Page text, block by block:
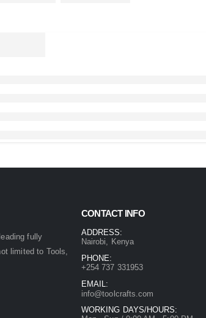
fully
limited to Tools,
CONTACT INFO
ADDRESS:
Nairobi, Kenya
PHONE:
+254 737 331953
EMAIL:
info@toolcrafts.com
WORKING DAYS/HOURS: